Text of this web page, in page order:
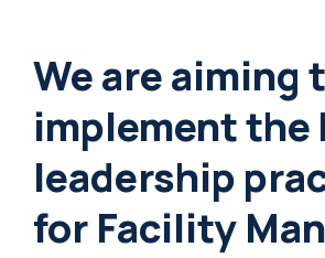
We are aiming
implement the
leadership
for Facility